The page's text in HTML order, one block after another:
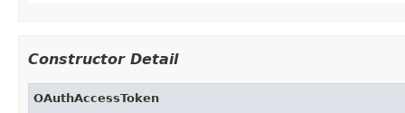
Constructor Detail
OAuthAccessToken